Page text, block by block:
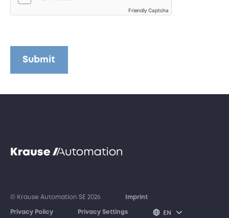
Friendly Captcha
Submit
© Krause Automation SE 2026 Imprint
Privacy Policy Privacy Settings EN